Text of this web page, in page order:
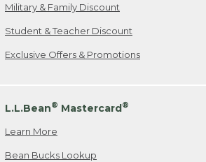
Military & Family Discount
Student & Teacher Discount
Exclusive Offers & Promotions
L.L.Bean® Mastercard®
Learn More
Bean Bucks Lookup